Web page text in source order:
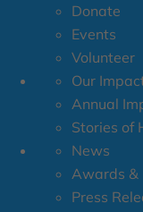
Donate
Events
Volunteer
Our
Annual
Stories of
News
Awards &
Press